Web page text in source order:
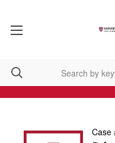
Case